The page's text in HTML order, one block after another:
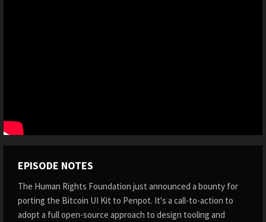
EPISODE NOTES
The Human Rights Foundation just announced a bounty for
porting the Bitcoin UI Kit to Penpot. It's a call-to-action to
adopt a full open-source approach to design tooling and